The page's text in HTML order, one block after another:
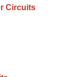
Circuits